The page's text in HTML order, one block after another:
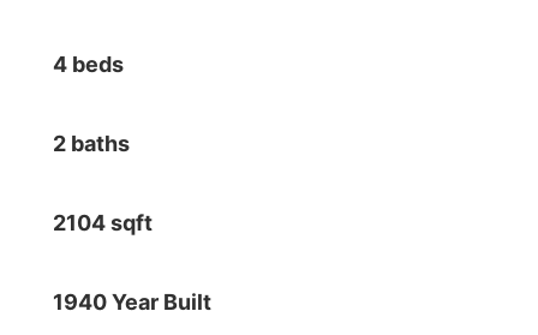
4 beds
2 baths
2104 sqft
1940 Year Built